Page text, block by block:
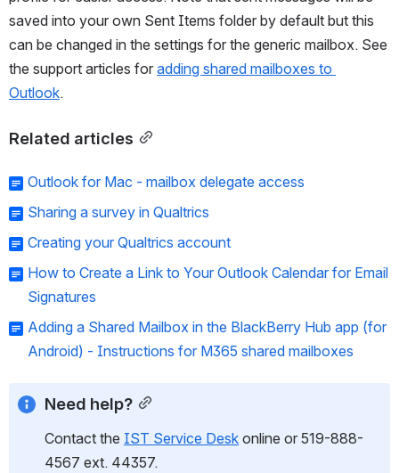
saved into your own Sent Items folder by default but this
can be changed in the settings for the generic mailbox. See
the support articles for adding shared mailboxes to
Outlook.
Related articles
Outlook for Mac - mailbox delegate access
Sharing a survey in Qualtrics
Creating your Qualtrics account
How to Create a Link to Your Outlook Calendar for Email
Signatures
Adding a Shared Mailbox in the BlackBerry Hub app (for
Android) - Instructions for M365 shared mailboxes
Need help?
Contact the IST Service Desk online or 519-888-
4567 ext. 44357.